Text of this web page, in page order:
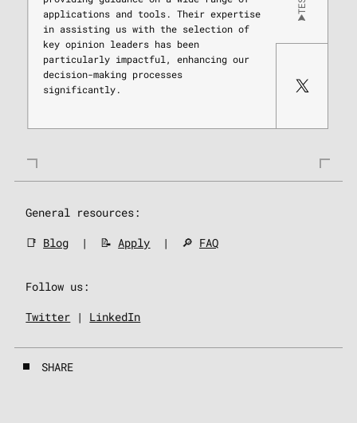
applications and tools. Their expertise
in assisting us with the selection of
key opinion leaders has been
particularly impactful, enhancing our
decision-making processes
significantly.
General resources:
📑 Blog | 📝 Apply | 🔎 FAQ
Follow us:
Twitter | LinkedIn
SHARE